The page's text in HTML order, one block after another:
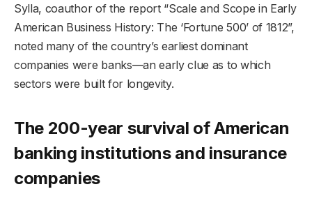
Sylla, coauthor of the report “Scale and Scope in Early
American Business History: The ‘Fortune 500’ of 1812”,
noted many of the country’s earliest dominant
companies were banks—an early clue as to which
sectors were built for longevity.
The 200-year survival of American
banking institutions and insurance
companies